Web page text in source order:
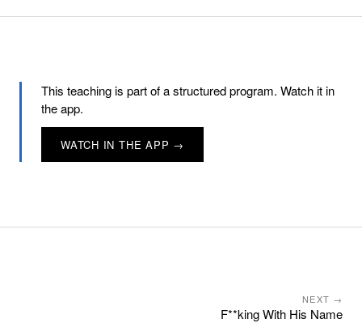
This teaching is part of a structured program. Watch it in
the app.
WATCH IN THE APP →
NEXT →
F**king With His Name